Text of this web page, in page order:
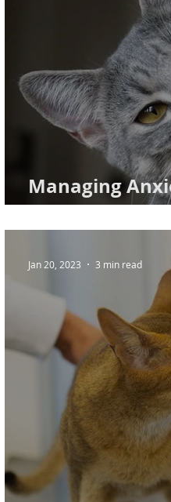
Managing
Caring Cat
Jan 20, 2023 3 min read